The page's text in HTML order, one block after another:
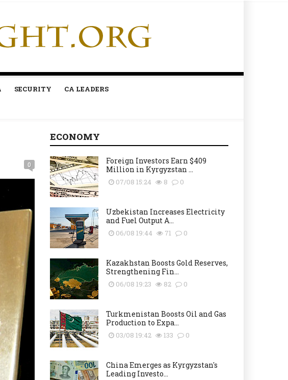
SECURITY CA LEADERS
0
ECONOMY
Foreign Investors Earn $409
Million in Kyrgyzstan ...
07/08 15:24 8 0
Uzbekistan Increases Electricity
and Fuel Output A...
06/08 19:44 71 0
Kazakhstan Boosts Gold Reserves,
Strengthening Fin...
06/08 19:23 82 0
Turkmenistan Boosts Oil and Gas
Production to Expa...
03/08 19:42 133 0
China Emerges as Kyrgyzstan's
Leading Investo...